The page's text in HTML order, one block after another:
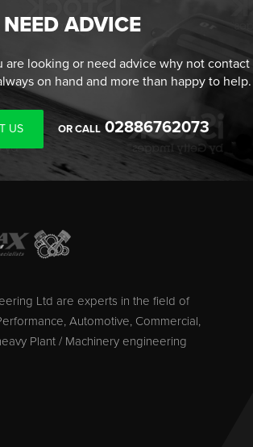
NEED ADVICE
are looking or need advice why not contact
on hand and more than happy to help.
US OR CALL 02886762073
Ltd are experts in the field of
Automotive, Commercial,
Plant / Machinery engineering